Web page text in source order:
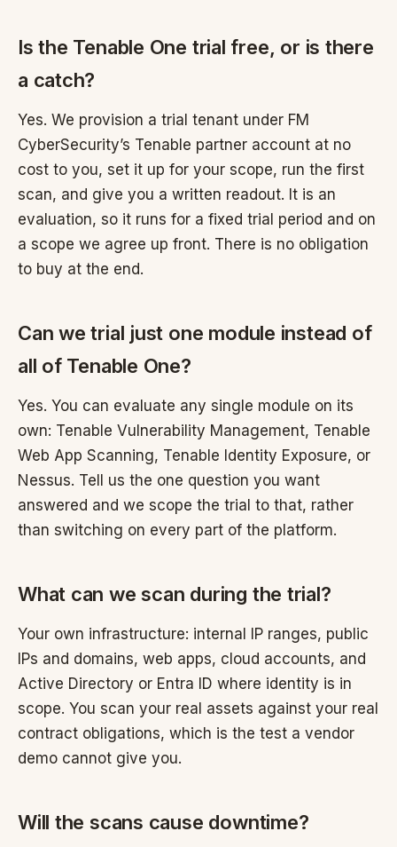
Is the Tenable One trial free, or is there
a catch?
Yes. We provision a trial tenant under FM
CyberSecurity’s Tenable partner account at no
cost to you, set it up for your scope, run the first
scan, and give you a written readout. It is an
evaluation, so it runs for a fixed trial period and on
a scope we agree up front. There is no obligation
to buy at the end.
Can we trial just one module instead of
all of Tenable One?
Yes. You can evaluate any single module on its
own: Tenable Vulnerability Management, Tenable
Web App Scanning, Tenable Identity Exposure, or
Nessus. Tell us the one question you want
answered and we scope the trial to that, rather
than switching on every part of the platform.
What can we scan during the trial?
Your own infrastructure: internal IP ranges, public
IPs and domains, web apps, cloud accounts, and
Active Directory or Entra ID where identity is in
scope. You scan your real assets against your real
contract obligations, which is the test a vendor
demo cannot give you.
Will the scans cause downtime?